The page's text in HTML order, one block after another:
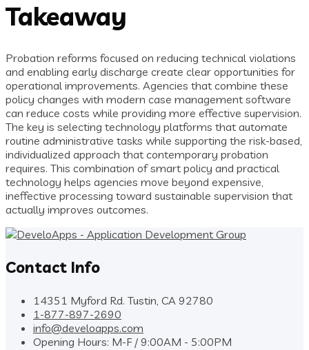
Takeaway
Probation reforms focused on reducing technical violations
and enabling early discharge create clear opportunities for
operational improvements. Agencies that combine these
policy changes with modern case management software
can reduce costs while providing more effective supervision.
The key is selecting technology platforms that automate
routine administrative tasks while supporting the risk-based,
individualized approach that contemporary probation
requires. This combination of smart policy and practical
technology helps agencies move beyond expensive,
ineffective processing toward sustainable supervision that
actually improves outcomes.
Contact Info
14351 Myford Rd. Tustin, CA 92780
1-877-897-2690
info@develoapps.com
Opening Hours: M-F / 9:00AM - 5:00PM